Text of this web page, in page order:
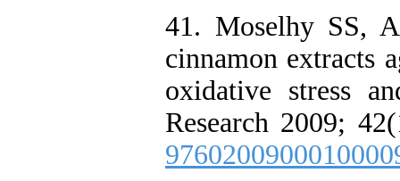
41. Moselhy SS,
cinnamon extracts
oxidative stress
Research 2009;